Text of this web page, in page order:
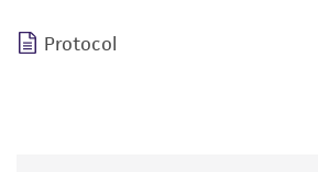
Protocol